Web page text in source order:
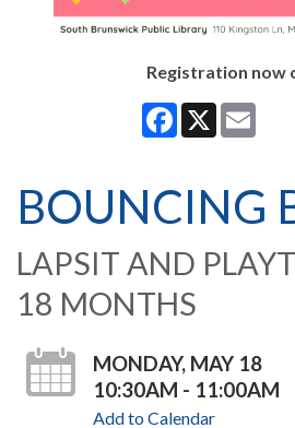
Registration now
Facebook
X
BOUNCING
LAPSIT AND
18 MONTHS
MONDAY, MAY 18
10:30AM - 11:00AM
Add to Calendar